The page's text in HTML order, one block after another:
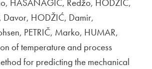
HASANAGIĆ, Redžo, HODŽIČ,
Davor, HODŽIĆ, Damir,
PETRIČ, Marko, HUMAR,
of temperature and process
for predicting the mechanical